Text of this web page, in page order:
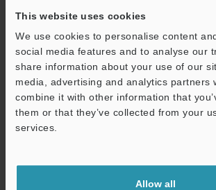
This website uses cookies
We use cookies to personalise content
social media features and to analyse our
share information about your use of our
media, advertising and analytics partners
combine it with other information that
them or that they’ve collected from your
services.
Allow all
Business E-mail Address(required)
Continue
We guarantee 100% privacy – your